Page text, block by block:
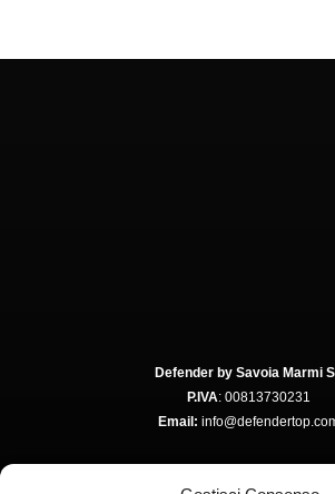
Defender by Savoia Marmi
P.IVA: 00813730231
Email: